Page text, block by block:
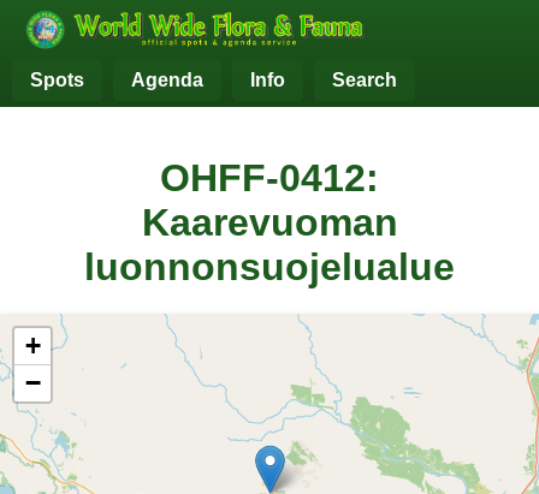
Spots Agenda Info Search
OHFF-0412:
Kaarevuoman
luonnonsuojelualue
+
−